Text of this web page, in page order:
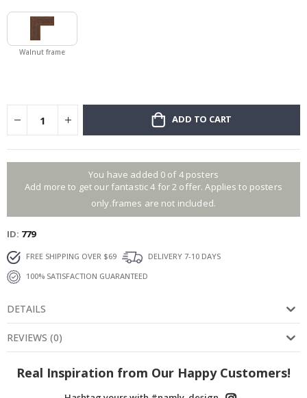
Walnut frame
ADD TO CART
You have added 0 of 4 posters
Add more to get our fantastic 4 for 2 offer. Applies to posters
only.frames are not included.
ID 779
FREE SHIPPING OVER $69
DELIVERY 7-10 DAYS
100% SATISFACTION GUARANTEED
DETAILS
REVIEWS (0)
Real Inspiration from Our Happy Customers!